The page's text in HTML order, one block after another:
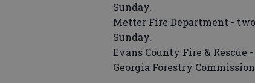
Sunday.
Metter Fire Department -
Sunday.
Evans County Fire & Rescue
Georgia Forestry